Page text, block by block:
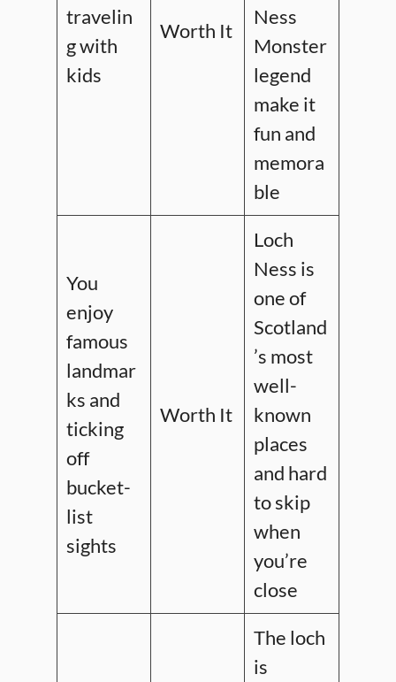
travelin
g with
kids
Worth It
Ness
Monster
legend
make it
fun and
memora
ble
You
enjoy
famous
landmar
ks and
ticking
off
bucket-
list
sights
Worth It
Loch
Ness is
one of
Scotland
’s most
well-
known
places
and hard
to skip
when
you’re
close
The loch
is